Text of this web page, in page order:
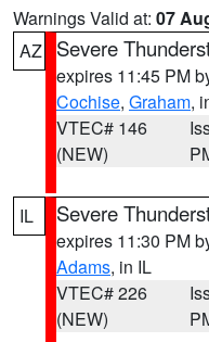
Warnings Valid at: 07
AZ
Severe
expires 11:45 PM
Cochise, Graham,
VTEC# 146
(NEW)
IL Severe
expires 11:30 PM
Adams, in IL
VTEC# 226
(NEW)